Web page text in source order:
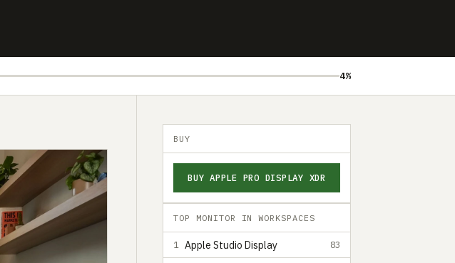
4%
BUY
BUY APPLE PRO DISPLAY XDR
TOP MONITOR IN WORKSPACES
1 Apple Studio Display 83